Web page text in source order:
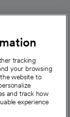
tracking
your browsing
website to
and track how
experience